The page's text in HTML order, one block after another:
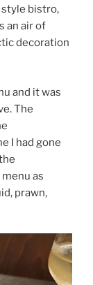
style bistro,
an air of
decoration
and it was
The
I had gone
as
prawn,